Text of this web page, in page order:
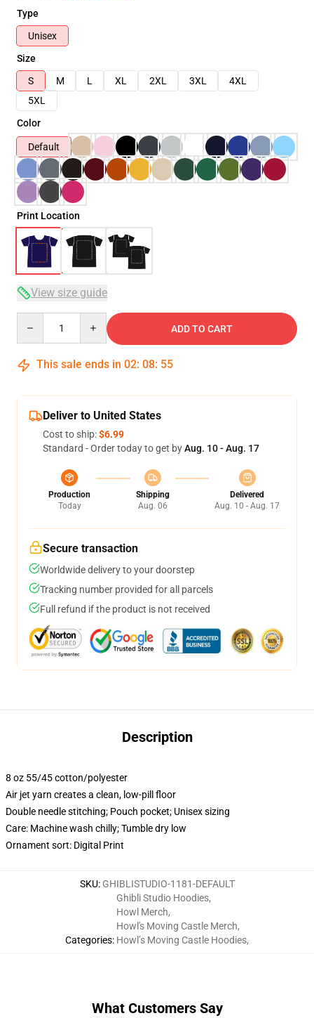
Type
Unisex
Size
S
M L XL 2XL 3XL
4XL
5XL
Color
Default
Print Location
View size guide
ADD TO CART
This sale ends in 02: 08: 54
Deliver to United States
Cost to ship:$6.99
Standard - Order today to get byAug. 10 - Aug. 17
Production
Today
Shipping
Aug. 06
Delivered
Aug. 10 - Aug. 17
Secure transaction
Worldwide delivery to your doorstep
Tracking number provided for all parcels
Full refund if the product is not received
Description
8 oz 55/45 cotton/polyester
Air jet yarn creates a clean, low-pill floor
Double needle stitching; Pouch pocket; Unisex sizing
Care: Machine wash chilly; Tumble dry low
Ornament sort: Digital Print
SKU: GHIBLISTUDIO-1181-DEFAULT
Categories:
Ghibli Studio Hoodies,
Howl Merch,
Howl's Moving Castle Merch,
Howl’s Moving Castle Hoodies,
What Customers Say